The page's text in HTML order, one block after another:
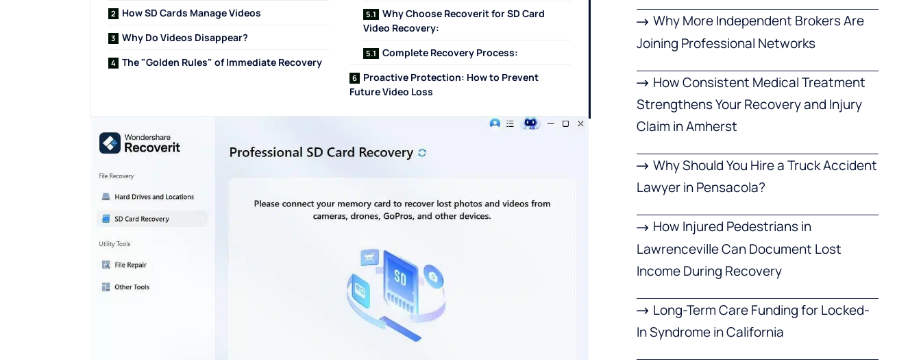
How SD Cards Manage Videos
Why Do Videos Disappear?
The "Golden Rules" of Immediate Recovery
Why Choose Recoverit for SD Card
Video Recovery:
Complete Recovery Process:
Proactive Protection: How to Prevent
Future Video Loss
Why More Independent Brokers Are
Joining Professional Networks
How Consistent Medical Treatment
Strengthens Your Recovery and Injury
Claim in Amherst
Why Should You Hire a Truck Accident
Lawyer in Pensacola?
How Injured Pedestrians in
Lawrenceville Can Document Lost
Income During Recovery
Long-Term Care Funding for Locked-
In Syndrome in California